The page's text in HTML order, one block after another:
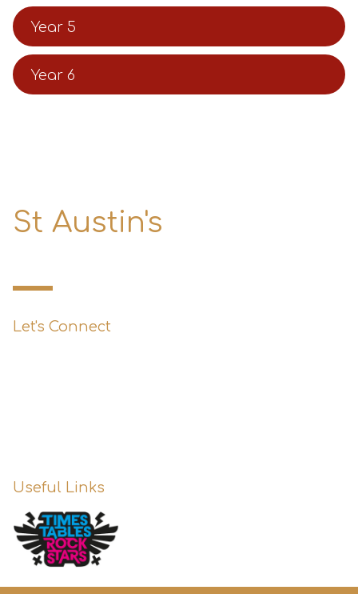
Year 5
Year 6
St Austin's
Let's Connect
Useful Links